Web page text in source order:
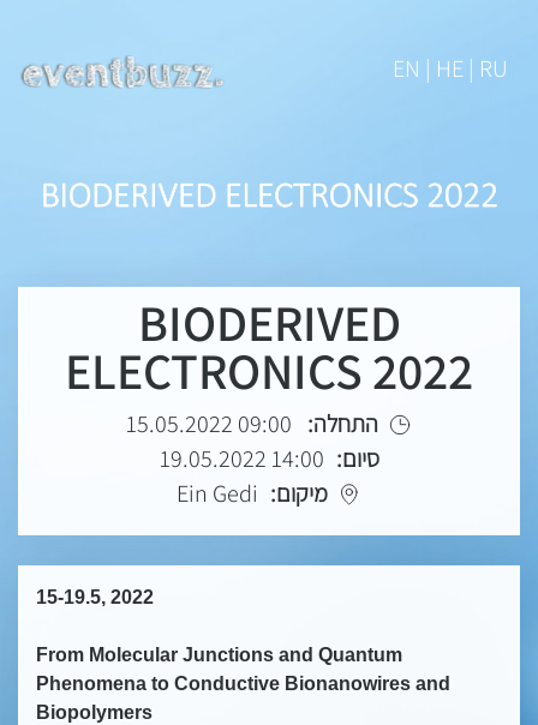
EN | HE | RU
BIODERIVED
ELECTRONICS 2022
התחלה: 09:00 15.05.2022
סיום: 14:00 19.05.2022
מיקום: Ein Gedi
15-19.5, 2022
From Molecular Junctions and Quantum
Phenomena to Conductive Bionanowires and
Biopolymers